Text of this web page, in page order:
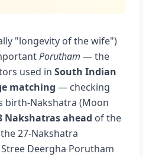
"longevity of the wife")
Porutham — the
used in South Indian
matching — checking
birth-Nakshatra (Moon
Nakshatras ahead of the
27-Nakshatra
Deergha Porutham